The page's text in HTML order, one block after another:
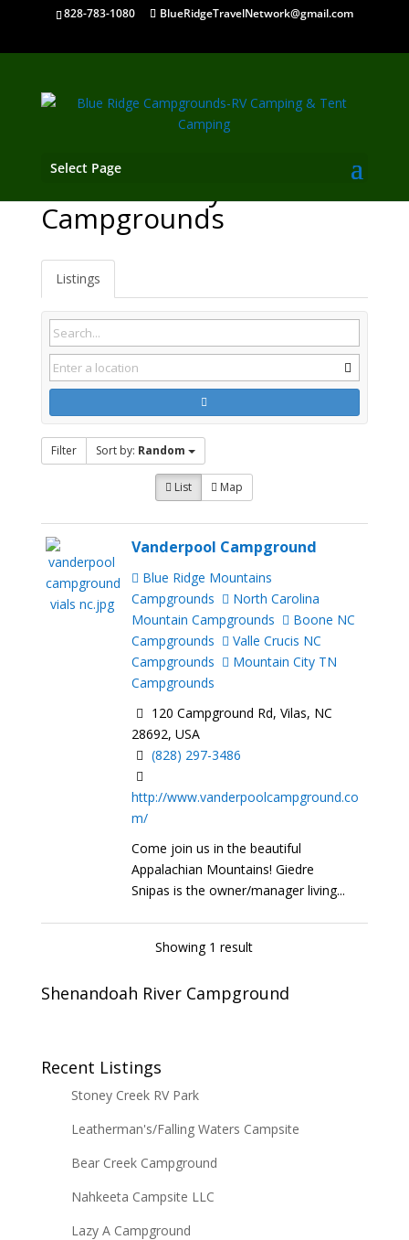
828-783-1080 BlueRidgeTravelNetwork@gmail.com
Select Page
Campgrounds
Listings
Filter Sort by: Random
List Map
Vanderpool Campground
Blue Ridge Mountains
Campgrounds
North Carolina
Mountain Campgrounds
Boone NC
Campgrounds
Valle Crucis NC
Campgrounds
Mountain City TN
Campgrounds
120 Campground Rd, Vilas, NC
28692, USA
(828) 297-3486
http://www.vanderpoolcampground.co
m/
Come join us in the beautiful
Appalachian Mountains! Giedre
Snipas is the owner/manager living...
Showing 1 result
Shenandoah River Campground
Recent Listings
Stoney Creek RV Park
Leatherman's/Falling Waters Campsite
Bear Creek Campground
Nahkeeta Campsite LLC
Lazy A Campground